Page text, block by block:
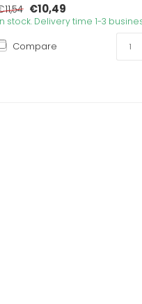
€10,49
stock. Delivery time 1-3
Compare